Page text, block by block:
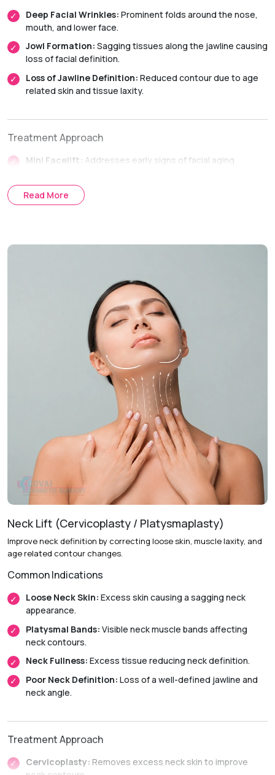
Deep Facial Wrinkles: Prominent folds around the nose,
mouth, and lower face.
Jowl Formation: Sagging tissues along the jawline causing
loss of facial definition.
Loss of Jawline Definition: Reduced contour due to age
related skin and tissue laxity.
Treatment Approach
Mini Facelift: Addresses early signs of facial aging
SMAS Facelift:
achieve longer lasting facial rejuvenation.
Consultation & AssessmentFull facial examination is
conducted to determine skin laxity, facial shape, and
treatment objectives.
Treatment Planning
A personalized facelift approach is
selected based on the degree of facial aging and desired
The procedure lifts and repositions facial
tissues while removing excess skin to restore facial
Follow-Up CareRegular follow-up visits help monitor
healing and support optimal recovery.
Recovery & Timeline
Procedure Duration:Approximately 3 to 5 hours
Anesthesia:General anesthesia
Initial Downtime:Around 2 weeks
Return to Daily Activities:
Recovery Timeline:Approximately 6 to 12 weeks
Read More
Neck Lift (Cervicoplasty / Platysmaplasty)
Improve neck definition by correcting loose skin, muscle laxity, and
age related contour changes.
Common Indications
Loose Neck Skin: Excess skin causing a sagging neck
appearance.
Platysmal Bands: Visible neck muscle bands affecting
neck contours.
Neck Fullness: Excess tissue reducing neck definition.
Poor Neck Definition: Loss of a well-defined jawline and
neck angle.
Treatment Approach
Cervicoplasty: Removes excess neck skin to improve